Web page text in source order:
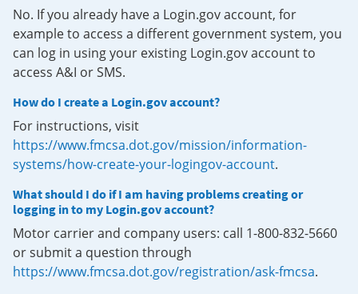
No. If you already have a Login.gov account, for
example to access a different government system, you
can log in using your existing Login.gov account to
access A&I or SMS.
How do I create a Login.gov account?
For instructions, visit
https://www.fmcsa.dot.gov/mission/information-
systems/how-create-your-logingov-account.
What should I do if I am having problems creating or
logging in to my Login.gov account?
Motor carrier and company users: call 1-800-832-5660
or submit a question through
https://www.fmcsa.dot.gov/registration/ask-fmcsa.